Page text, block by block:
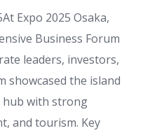
Expo 2025 Osaka,
Business Forum
leaders, investors,
showcased the island
hub with strong
and tourism. Key